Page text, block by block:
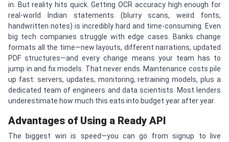
in. But reality hits quick. Getting OCR accuracy high enough for
real-world Indian statements (blurry scans, weird fonts,
handwritten notes) is incredibly hard and time-consuming. Even
big tech companies struggle with edge cases. Banks change
formats all the time—new layouts, different narrations, updated
PDF structures—and every change means your team has to
jump in and fix models. That never ends. Maintenance costs pile
up fast: servers, updates, monitoring, retraining models, plus a
dedicated team of engineers and data scientists. Most lenders
underestimate how much this eats into budget year after year.
Advantages of Using a Ready API
The biggest win is speed—you can go from signup to live